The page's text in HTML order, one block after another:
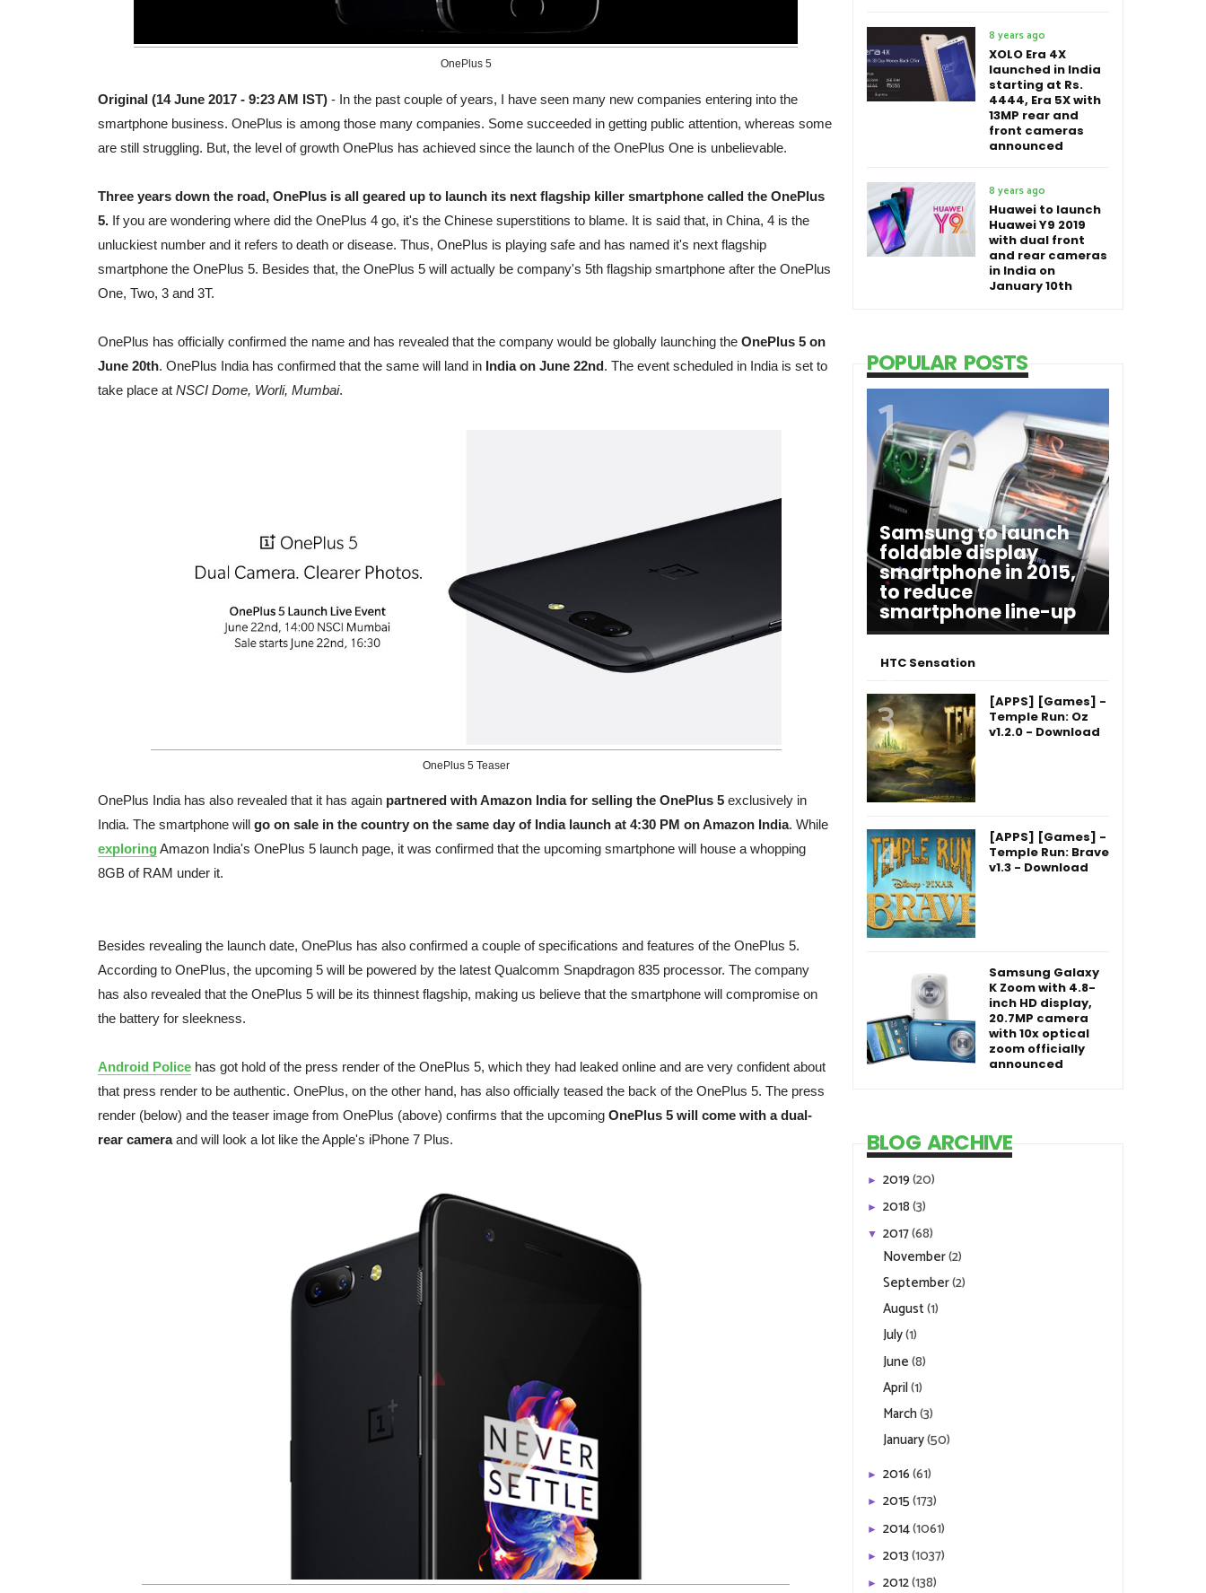
OnePlus 5
Original (14 June 2017 - 9:23 AM IST) - In the past couple of years, I have seen many new companies entering into the
smartphone business. OnePlus is among those many companies. Some succeeded in getting public attention, whereas some
are still struggling. But, the level of growth OnePlus has achieved since the launch of the OnePlus One is unbelievable.
Three years down the road, OnePlus is all geared up to launch its next flagship killer smartphone called the OnePlus
5. If you are wondering where did the OnePlus 4 go, it's the Chinese superstitions to blame. It is said that, in China, 4 is the
unluckiest number and it refers to death or disease. Thus, OnePlus is playing safe and has named it's next flagship
smartphone the OnePlus 5. Besides that, the OnePlus 5 will actually be company's 5th flagship smartphone after the OnePlus
One, Two, 3 and 3T.
OnePlus has officially confirmed the name and has revealed that the company would be globally launching the OnePlus 5 on
June 20th. OnePlus India has confirmed that the same will land in India on June 22nd. The event scheduled in India is set to
take place at NSCI Dome, Worli, Mumbai.
OnePlus 5 Teaser
OnePlus India has also revealed that it has again partnered with Amazon India for selling the OnePlus 5 exclusively in
India. The smartphone will go on sale in the country on the same day of India launch at 4:30 PM on Amazon India. While
exploringAmazon India's OnePlus 5 launch page, it was confirmed that the upcoming smartphone will house a whopping
8GB of RAM under it.
Besides revealing the launch date, OnePlus has also confirmed a couple of specifications and features of the OnePlus 5.
According to OnePlus, the upcoming 5 will be powered by the latest Qualcomm Snapdragon 835 processor. The company
has also revealed that the OnePlus 5 will be its thinnest flagship, making us believe that the smartphone will compromise on
the battery for sleekness.
Android Police has got hold of the press render of the OnePlus 5, which they had leaked online and are very confident about
that press render to be authentic. OnePlus, on the other hand, has also officially teased the back of the OnePlus 5. The press
render (below) and the teaser image from OnePlus (above) confirms that the upcoming OnePlus 5 will come with a dual-
rear cameraand will look a lot like the Apple's iPhone 7 Plus.
8 years ago
XOLO Era 4X
launched in India
starting at Rs.
4444, Era 5X with
13MP rear and
front cameras
announced
8 years ago
Huawei to launch
Huawei Y9 2019
with dual front
and rear cameras
in India on
January 10th
POPULAR POSTS
Samsung to launch
foldable display
smartphone in 2015,
to reduce
smartphone line-up
HTC Sensation
[APPS] [Games] -
Temple Run: Oz
v1.2.0 - Download
[APPS] [Games] -
Temple Run: Brave
v1.3 - Download
Samsung Galaxy
K Zoom with 4.8-
inch HD display,
20.7MP camera
with 10x optical
zoom officially
announced
BLOG ARCHIVE
► 2019(20)
► 2018(3)
▼ 2017(68)
November(2)
September(2)
August(1)
July(1)
June(8)
April(1)
March(3)
January(50)
► 2016(61)
► 2015(173)
► 2014(1061)
► 2013(1037)
► 2012(138)